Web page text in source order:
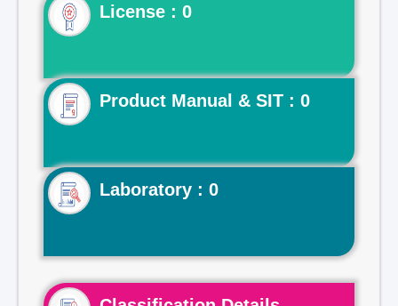
License : 0
Product Manual & SIT : 0
Laboratory : 0